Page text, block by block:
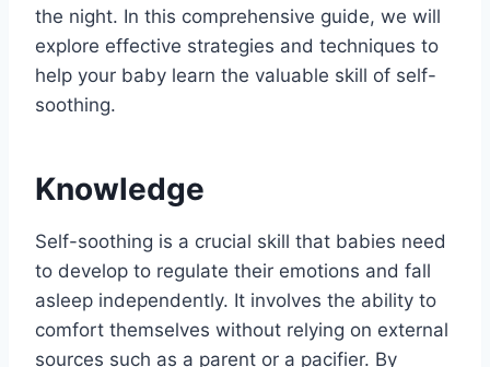
the night. In this comprehensive guide, we will
explore effective strategies and techniques to
help your baby learn the valuable skill of self-
soothing.
Knowledge
Self-soothing is a crucial skill that babies need
to develop to regulate their emotions and fall
asleep independently. It involves the ability to
comfort themselves without relying on external
sources such as a parent or a pacifier. By